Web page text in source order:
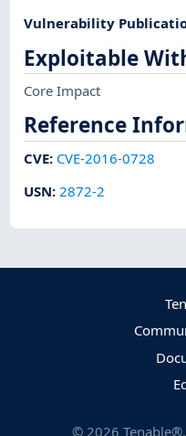
Vulnerability
Exploitable
Core Impact
Reference
CVE: CVE-2016-0728
USN:2872-2
© 2026